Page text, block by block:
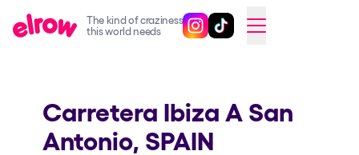
The kind of craziness
this world needs
Follow @elrowofficial on
Follow @elrowofficial on
CAMBIAR A ESPAÑOL
elrow Ibiza x [UNVRS] 2026
elrow Town 2026
Carretera Ibiza A San
Antonio, SPAIN